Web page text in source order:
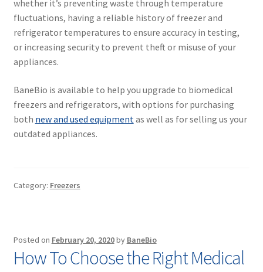
whether it’s preventing waste through temperature
fluctuations, having a reliable history of freezer and
refrigerator temperatures to ensure accuracy in testing,
or increasing security to prevent theft or misuse of your
appliances.
BaneBio is available to help you upgrade to biomedical
freezers and refrigerators, with options for purchasing
both new and used equipment as well as for selling us your
outdated appliances.
Category: Freezers
Posted on February 20, 2020by BaneBio
How To Choose the Right Medical